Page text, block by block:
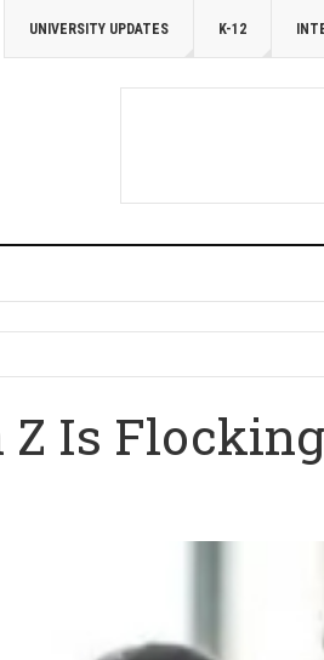
UNIVERSITY UPDATES K-12
Z Is